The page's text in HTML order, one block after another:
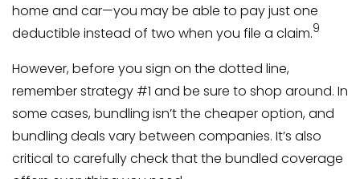
home and car—you may be able to pay just one
deductible instead of two when you file a claim.9
However, before you sign on the dotted line,
remember strategy #1 and be sure to shop around. In
some cases, bundling isn’t the cheaper option, and
bundling deals vary between companies. It’s also
critical to carefully check that the bundled coverage